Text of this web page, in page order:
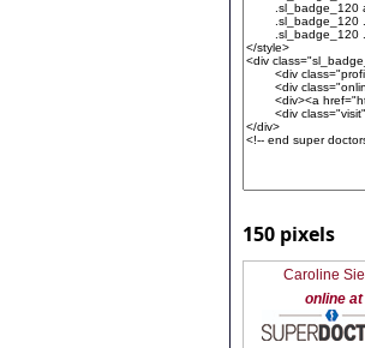
150 pixels
Caroline
online at